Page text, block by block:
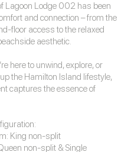
Lagoon Lodge 002 has been
and connection – from the
floor access to the relaxed
aesthetic.
here to unwind, explore, or
the Hamilton Island lifestyle,
captures the essence of
King non-split
non-split & Single